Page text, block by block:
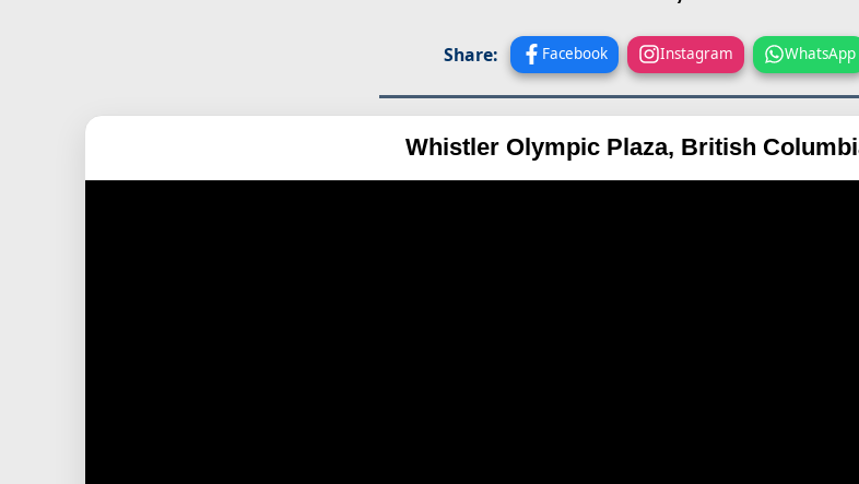
Share: Facebook Instagram WhatsApp
Whistler Olympic Plaza, British